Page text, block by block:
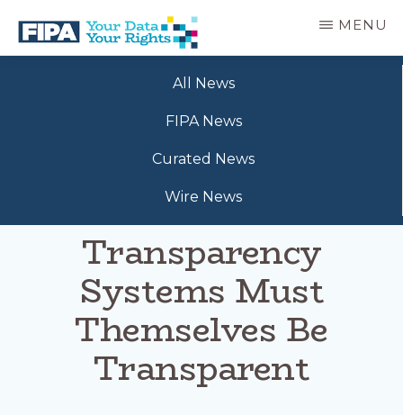
main
BC
MENU
All News
FIPA News
Curated News
Wire News
Transparency
Systems Must
Themselves Be
Transparent